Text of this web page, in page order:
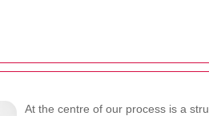
At the centre of our process is a